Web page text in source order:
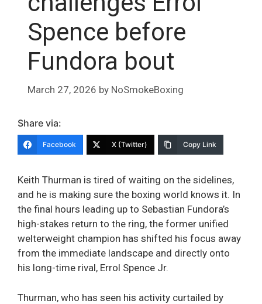
Spence before
Fundora bout
March 27, 2026 by NoSmokeBoxing
Share via:
Facebook X (Twitter) Copy Link
Keith Thurman is tired of waiting on the sidelines,
and he is making sure the boxing world knows it. In
the final hours leading up to Sebastian Fundora’s
high-stakes return to the ring, the former unified
welterweight champion has shifted his focus away
from the immediate landscape and directly onto
his long-time rival, Errol Spence Jr.
Thurman, who has seen his activity curtailed by